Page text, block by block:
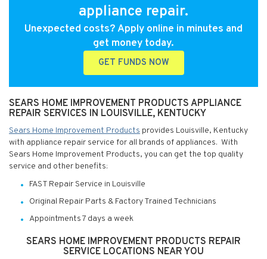
appliance repair.
Unexpected costs? Apply online in minutes and
get money today.
GET FUNDS NOW
SEARS HOME IMPROVEMENT PRODUCTS APPLIANCE
REPAIR SERVICES IN LOUISVILLE, KENTUCKY
Sears Home Improvement Products provides Louisville, Kentucky
with appliance repair service for all brands of appliances. With
Sears Home Improvement Products, you can get the top quality
service and other benefits:
FAST Repair Service in Louisville
Original Repair Parts & Factory Trained Technicians
Appointments 7 days a week
SEARS HOME IMPROVEMENT PRODUCTS REPAIR
SERVICE LOCATIONS NEAR YOU